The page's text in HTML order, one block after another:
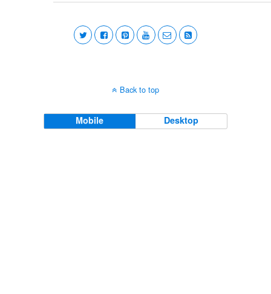
Back to top
Mobile Desktop